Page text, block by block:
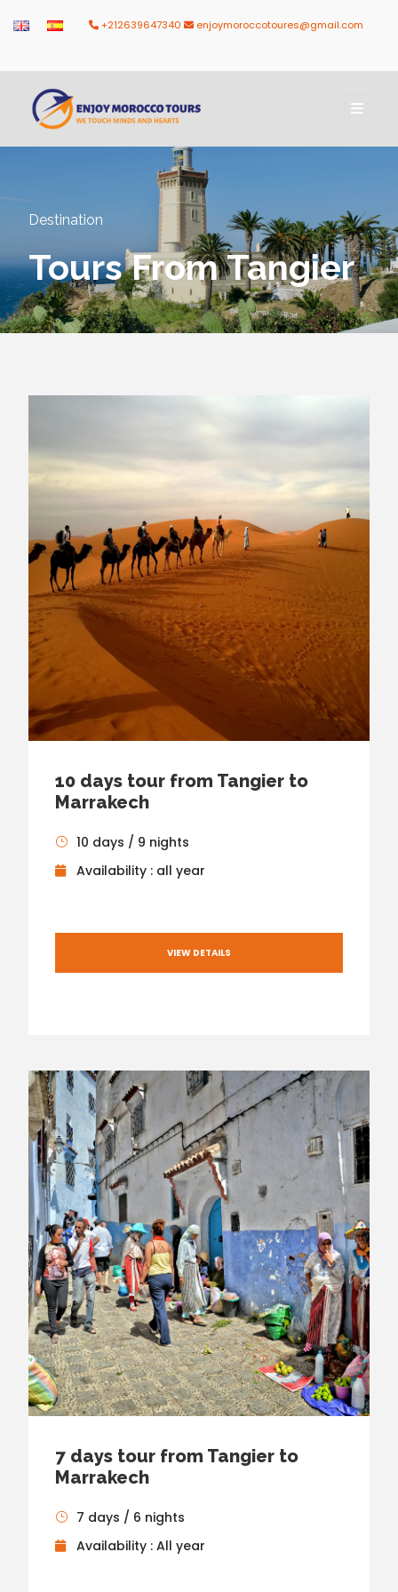
+212639647340 enjoymoroccotoures@gmail.com
Destination
Tours From Tangier
10 days tour from Tangier to
Marrakech
10 days / 9 nights
Availability : all year
VIEW DETAILS
7 days tour from Tangier to
Marrakech
7 days / 6 nights
Availability : All year